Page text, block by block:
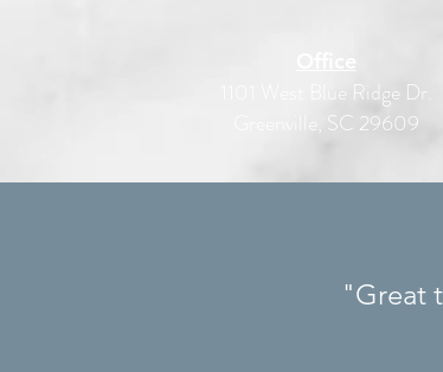
1101 West Blue Ridge Dr.
Greenville, SC 29609
"Great